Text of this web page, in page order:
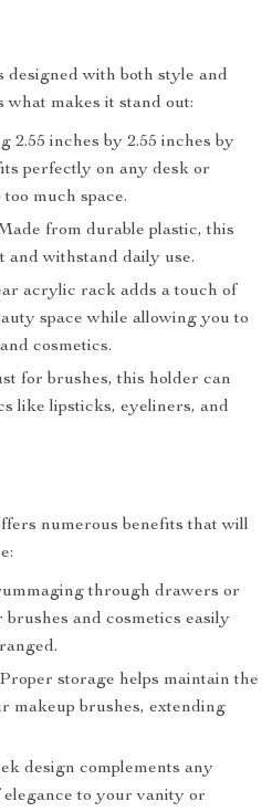
with both style and
what makes it stand out:
2.55 inches by 2.55 inches by
perfectly on any desk or
much space.
from durable plastic, this
and withstand daily use.
acrylic rack adds a touch of
space while allowing you to
cosmetics.
for brushes, this holder can
like lipsticks, eyeliners, and
numerous benefits that will
through drawers or
brushes and cosmetics easily
storage helps maintain the
makeup brushes, extending
design complements any
to your vanity or